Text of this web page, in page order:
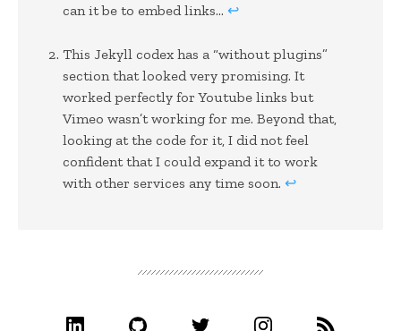
can it be to embed links… ↩
This Jekyll codex has a “without plugins”
section that looked very promising. It
worked perfectly for Youtube links but
Vimeo wasn’t working for me. Beyond that,
looking at the code for it, I did not feel
confident that I could expand it to work
with other services any time soon. ↩